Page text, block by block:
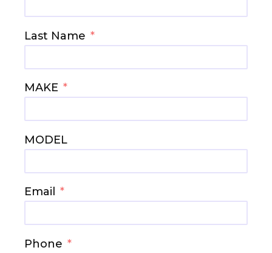
Last Name
MAKE
MODEL
Email
Phone